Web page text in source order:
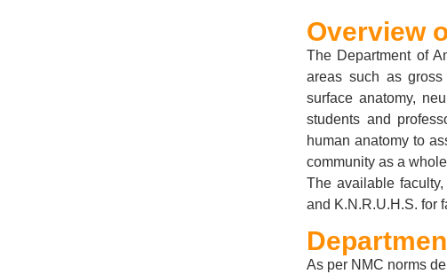
Overview
The Department of
areas such as gross
surface anatomy,
students and
human anatomy to
community as a
The available
and K.N.R.U.H.S. for
As per NMC norms